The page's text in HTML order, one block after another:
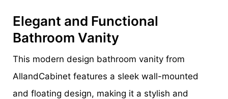
Elegant and Functional
Bathroom Vanity
This modern design bathroom vanity from
AllandCabinet features a sleek wall-mounted
and floating design, making it a stylish and